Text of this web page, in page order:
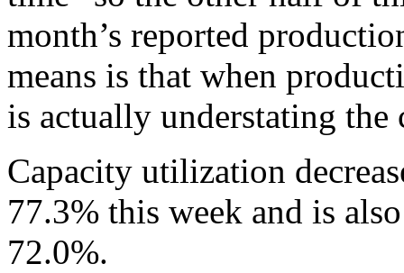
month’s reported
means is that when
is actually understating the
Capacity utilization
77.3% this week and is
72.0%.